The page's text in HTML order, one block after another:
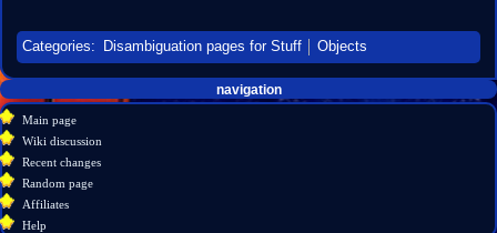
Categories: Disambiguation pages for Stuff Objects
Navigation
menu
page actions
discussion
source
history
personal tools
account
log
in
navigation
Main page
Wiki discussion
Recent changes
Random page
Affiliates
Help